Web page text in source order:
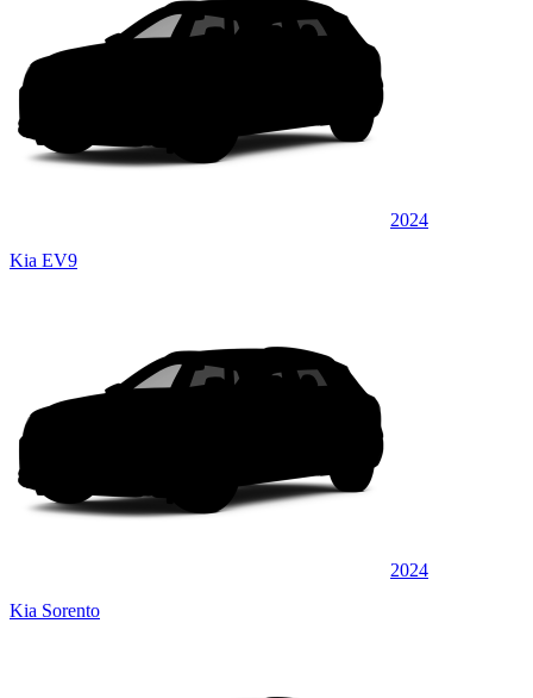
2024
Kia EV9
2024
Kia Sorento